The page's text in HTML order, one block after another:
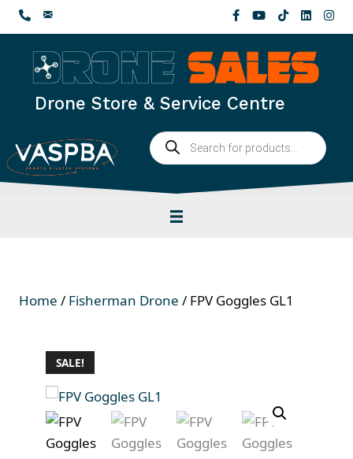
Skip
to
content
Drone Store & Service Centre
Products
search
Home / Fisherman Drone / FPV Goggles GL1
SALE!